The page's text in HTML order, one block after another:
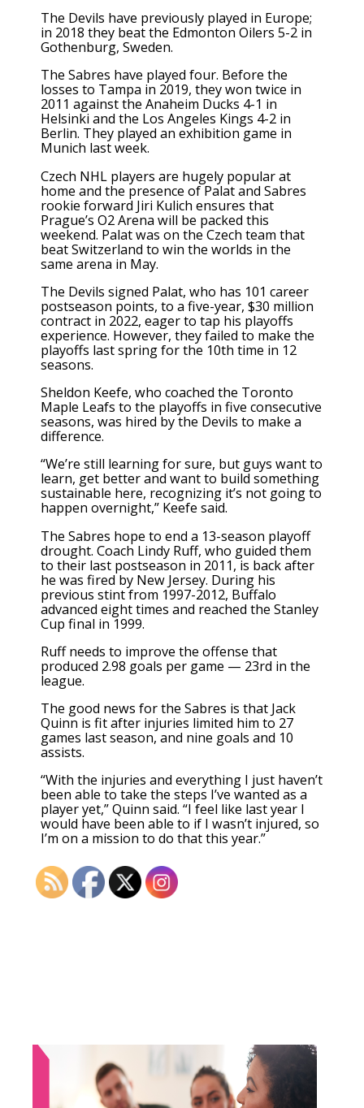
The Devils have previously played in Europe;
in 2018 they beat the Edmonton Oilers 5-2 in
Gothenburg, Sweden.
The Sabres have played four. Before the
losses to Tampa in 2019, they won twice in
2011 against the Anaheim Ducks 4-1 in
Helsinki and the Los Angeles Kings 4-2 in
Berlin. They played an exhibition game in
Munich last week.
Czech NHL players are hugely popular at
home and the presence of Palat and Sabres
rookie forward Jiri Kulich ensures that
Prague’s O2 Arena will be packed this
weekend. Palat was on the Czech team that
beat Switzerland to win the worlds in the
same arena in May.
The Devils signed Palat, who has 101 career
postseason points, to a five-year, $30 million
contract in 2022, eager to tap his playoffs
experience. However, they failed to make the
playoffs last spring for the 10th time in 12
seasons.
Sheldon Keefe, who coached the Toronto
Maple Leafs to the playoffs in five consecutive
seasons, was hired by the Devils to make a
difference.
“We’re still learning for sure, but guys want to
learn, get better and want to build something
sustainable here, recognizing it’s not going to
happen overnight,” Keefe said.
The Sabres hope to end a 13-season playoff
drought. Coach Lindy Ruff, who guided them
to their last postseason in 2011, is back after
he was fired by New Jersey. During his
previous stint from 1997-2012, Buffalo
advanced eight times and reached the Stanley
Cup final in 1999.
Ruff needs to improve the offense that
produced 2.98 goals per game — 23rd in the
league.
The good news for the Sabres is that Jack
Quinn is fit after injuries limited him to 27
games last season, and nine goals and 10
assists.
“With the injuries and everything I just haven’t
been able to take the steps I’ve wanted as a
player yet,” Quinn said. “I feel like last year I
would have been able to if I wasn’t injured, so
I’m on a mission to do that this year.”